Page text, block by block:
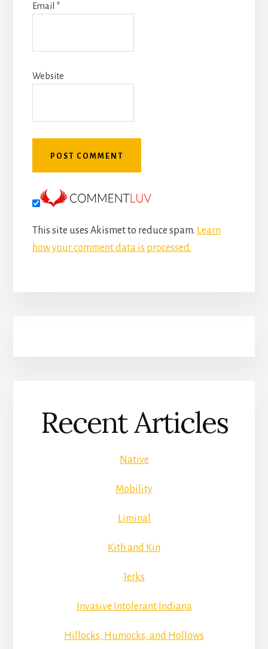
Email *
Website
This site uses Akismet to reduce spam.
Learn
how your comment data is processed.
Recent Articles
Native
Mobility
Liminal
Kith and Kin
Jerks
Invasive Intolerant Indiana
Hillocks, Humocks, and Hollows